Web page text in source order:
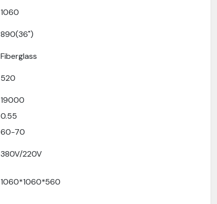
1060
890(36")
Fiberglass
520
19000
0.55
60-70
380V/220V
1060*1060*560